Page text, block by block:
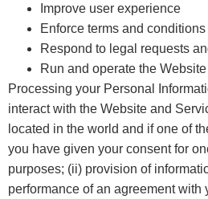
Improve user experience
Enforce terms and
Respond to legal requests
Run and operate the
Processing your Personal
interact with the Website and
located in the world and if one of
you have given your consent for
purposes; (ii) provision of
performance of an agreement with